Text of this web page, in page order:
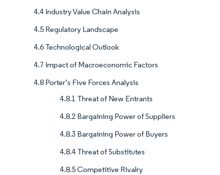
4.4 Industry Value Chain Analysis
4.5 Regulatory Landscape
4.6 Technological Outlook
4.7 Impact of Macroeconomic Factors
4.8 Porter’s Five Forces Analysis
4.8.1 Threat of New Entrants
4.8.2 Bargaining Power of Suppliers
4.8.3 Bargaining Power of Buyers
4.8.4 Threat of Substitutes
4.8.5 Competitive Rivalry